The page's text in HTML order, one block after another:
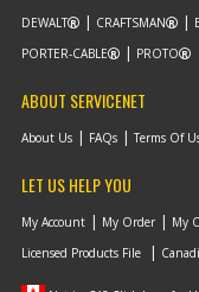
DEWALT CRAFTSMAN
PORTER-CABLE
PROTO
ABOUT SERVICENET
About Us FAQs Terms Of
LET US HELP YOU
My Account My Order My
Licensed Products File